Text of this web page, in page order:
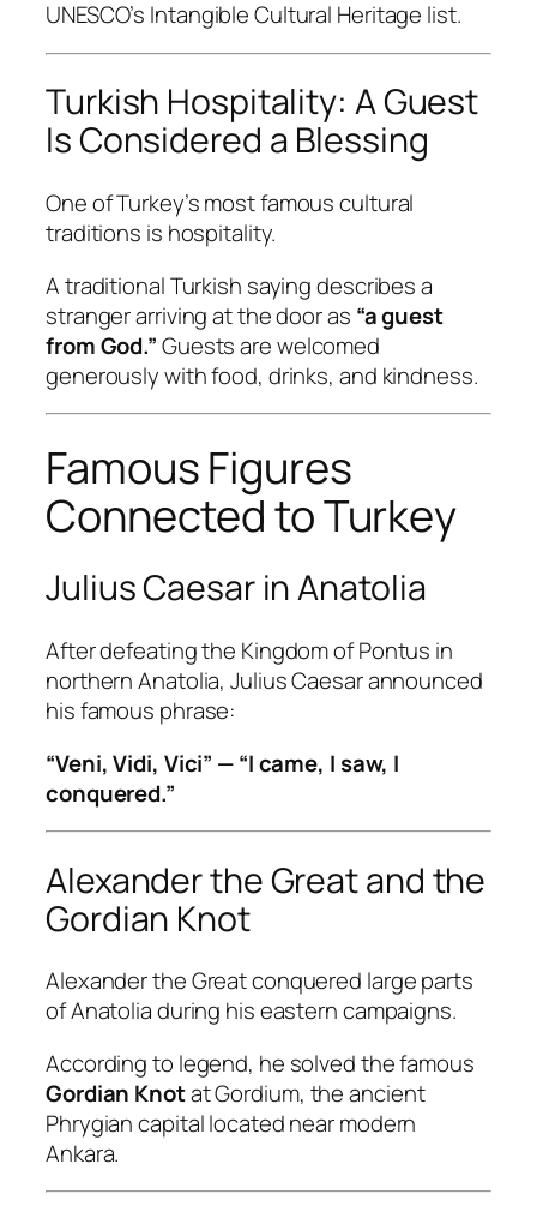
UNESCO’s Intangible Cultural Heritage list.
Turkish Hospitality: A Guest
Is Considered a Blessing
One of Turkey’s most famous cultural
traditions is hospitality.
A traditional Turkish saying describes a
stranger arriving at the door as “a guest
from God.”Guests are welcomed
generously with food, drinks, and kindness.
Famous Figures
Connected to Turkey
Julius Caesar in Anatolia
After defeating the Kingdom of Pontus in
northern Anatolia, Julius Caesar announced
his famous phrase:
“Veni, Vidi, Vici” — “I came, I saw, I
conquered.”
Alexander the Great and the
Gordian Knot
Alexander the Great conquered large parts
of Anatolia during his eastern campaigns.
According to legend, he solved the famous
Gordian Knotat Gordium, the ancient
Phrygian capital located near modern
Ankara.